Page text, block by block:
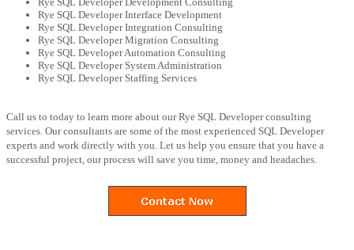
Rye SQL Developer Interface Development
Rye SQL Developer Integration Consulting
Rye SQL Developer Migration Consulting
Rye SQL Developer Automation Consulting
Rye SQL Developer System Administration
Rye SQL Developer Staffing Services
Call us to today to learn more about our Rye SQL Developer consulting
services. Our consultants are some of the most experienced SQL Developer
experts and work directly with you. Let us help you ensure that you have a
successful project, our process will save you time, money and headaches.